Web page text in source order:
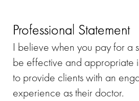
Professional Statement
I believe when you pay for a
be effective and appropriate
to provide clients with an
experience as their doctor.